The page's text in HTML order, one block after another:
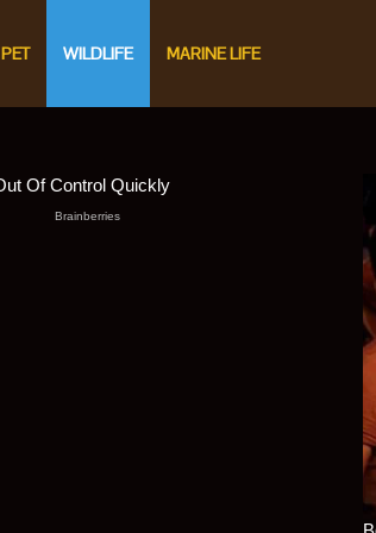
PET WILDLIFE MARINE LIFE